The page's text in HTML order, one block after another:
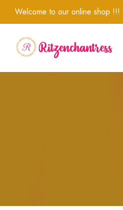
Welcome to our online shop !!!